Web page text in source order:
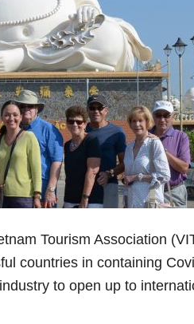
Tourism Association
countries in containing
to open up to